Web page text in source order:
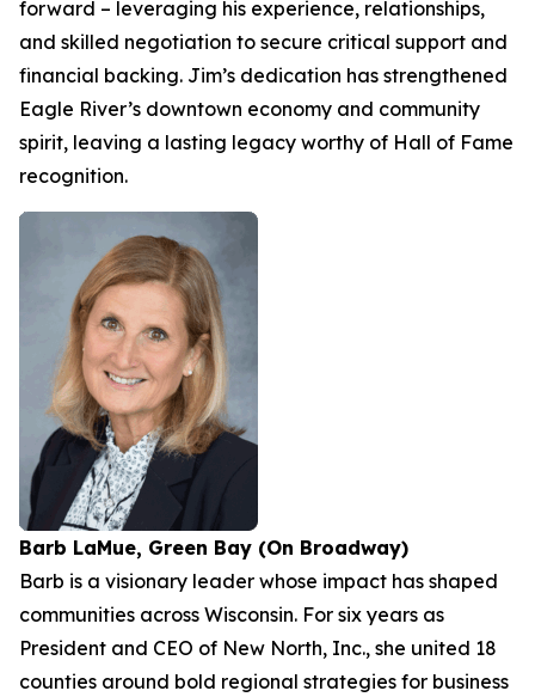
forward – leveraging his experience, relationships,
and skilled negotiation to secure critical support and
financial backing. Jim’s dedication has strengthened
Eagle River’s downtown economy and community
spirit, leaving a lasting legacy worthy of Hall of Fame
recognition.
Barb LaMue, Green Bay (On Broadway)
Barb is a visionary leader whose impact has shaped
communities across Wisconsin. For six years as
President and CEO of New North, Inc., she united 18
counties around bold regional strategies for business